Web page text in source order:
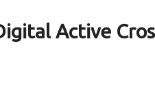
Active